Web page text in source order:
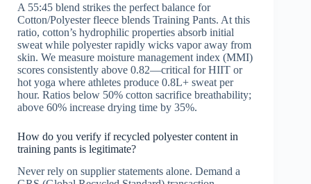
A 55:45 blend strikes the perfect balance for
Cotton/Polyester fleece blends Training Pants. At this
ratio, cotton’s hydrophilic properties absorb initial
sweat while polyester rapidly wicks vapor away from
skin. We measure moisture management index (MMI)
scores consistently above 0.82—critical for HIIT or
hot yoga where athletes produce 0.8L+ sweat per
hour. Ratios below 50% cotton sacrifice breathability;
above 60% increase drying time by 35%.
How do you verify if recycled polyester content in
training pants is legitimate?
Never rely on supplier statements alone. Demand a